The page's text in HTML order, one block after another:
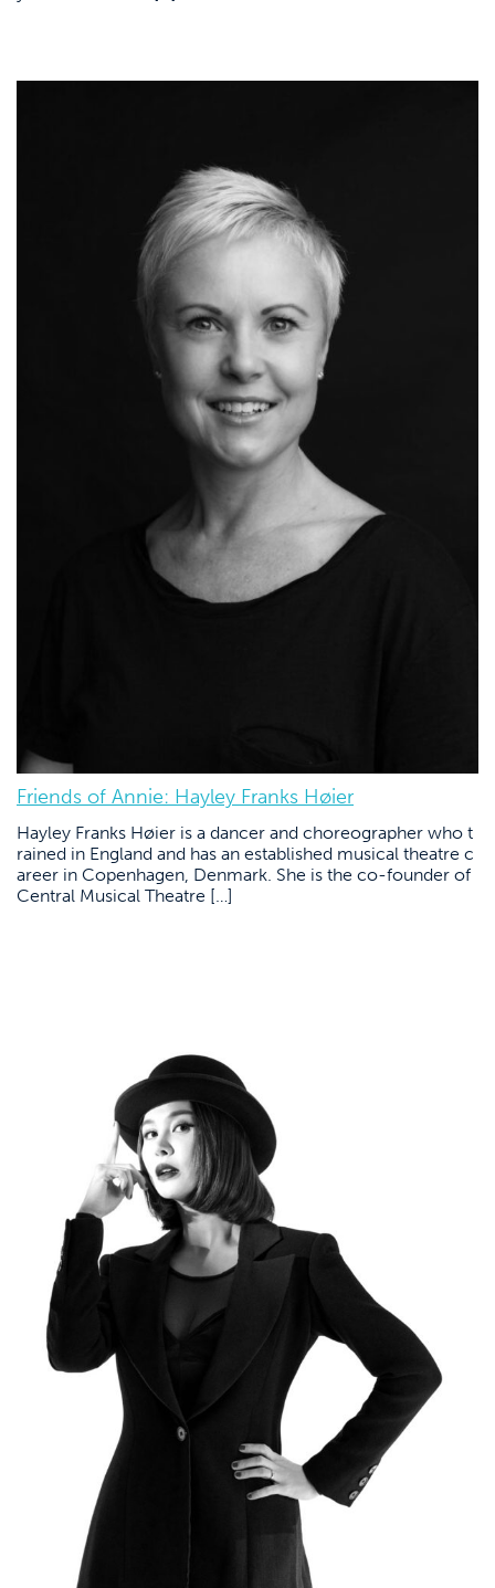
Friends of Annie: Hayley Franks Høier
Hayley Franks Høier is a dancer and choreographer who t
rained in England and has an established musical theatre c
areer in Copenhagen, Denmark. She is the co-founder of
Central Musical Theatre […]